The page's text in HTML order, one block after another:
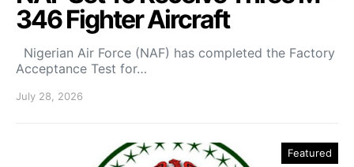
346 Fighter Aircraft
Nigerian Air Force (NAF) has completed the Factory
Acceptance Test for…
July 28, 2026
Featured